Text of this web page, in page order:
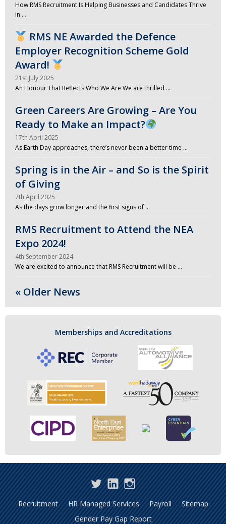
How RMS Recruitment Is Helping Businesses and Candidates Thrive
in …
RMS NE Awarded the Defence
Employer Recognition Scheme Gold
Award!
21st July 2025
An Honour That Reflects Who We Are We are thrilled …
Green Careers Are Growing – Are You
Ready to Make an Impact?
17th April 2025
As Earth Day approaches, there’s never been a better time …
Spring is in the Air – and So is the Spirit
of Giving
7th April 2025
As the days grow longer and the first signs of …
RMS Recruitment to Attend the NEA
Expo 2024!
4th September 2024
We are excited to announce that RMS Recruitment will be …
« Older News
Memberships and Accreditations
TwitterLinkedInInstagram
Recruitment HR Managed Services Payroll
Sitemap
Gender Pay Gap Report